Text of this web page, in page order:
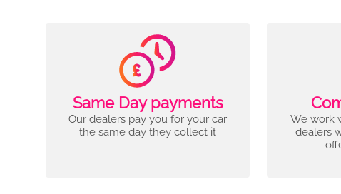
Same Day payments
Our dealers pay you for your car
the same day they collect it
We work
dealers